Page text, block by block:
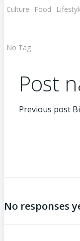
Culture Food
No Tag
Post
Previous post
No responses